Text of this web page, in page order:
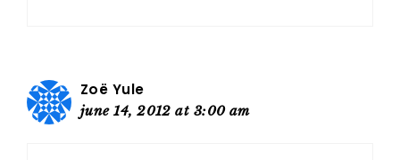
Zoë Yule
june 14, 2012 at 3:00 am